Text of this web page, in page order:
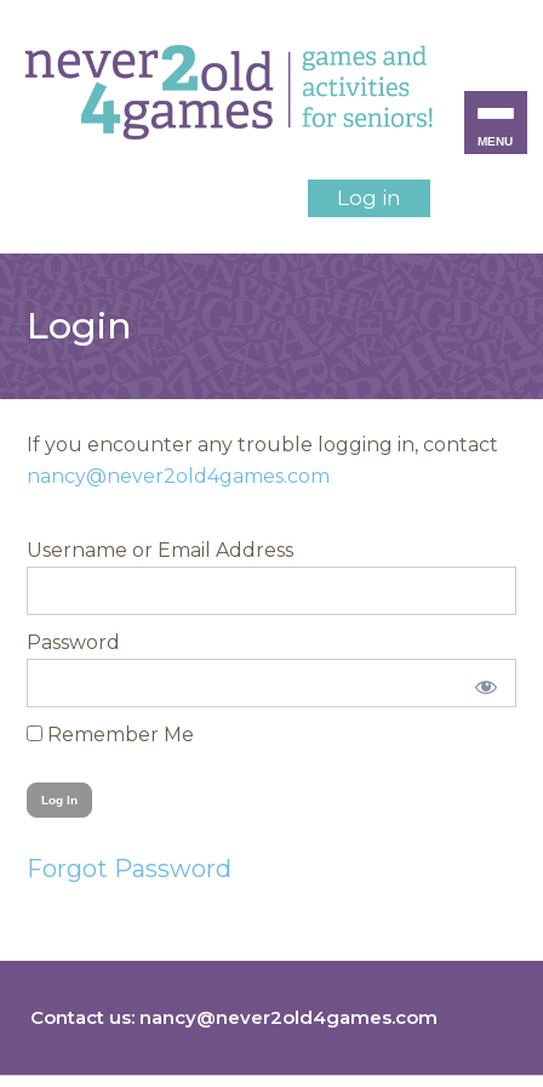
Log in
Login
If you encounter any trouble logging in, contact
nancy@never2old4games.com
Username
Password
Remember Me
Forgot Password
Contact us: nancy@never2old4games.com
MENU